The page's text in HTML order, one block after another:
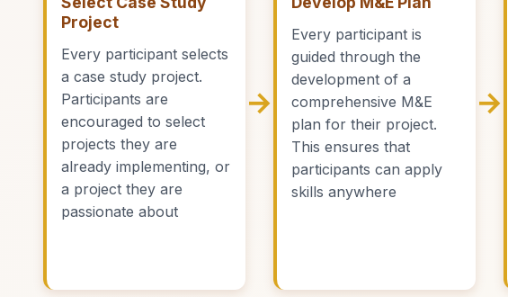
Project
Every participant selects
a case study project.
Participants are
encouraged to select
projects they are
already implementing, or
a project they are
passionate about
→
Every participant is
guided through the
development of a
comprehensive M&E
plan for their project.
This ensures that
participants can apply
skills anywhere
→